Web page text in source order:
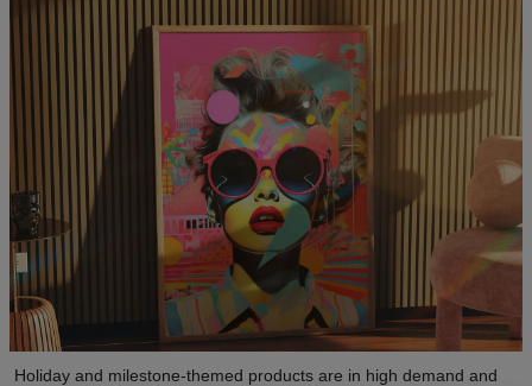
Holiday and milestone-themed products are in high demand and